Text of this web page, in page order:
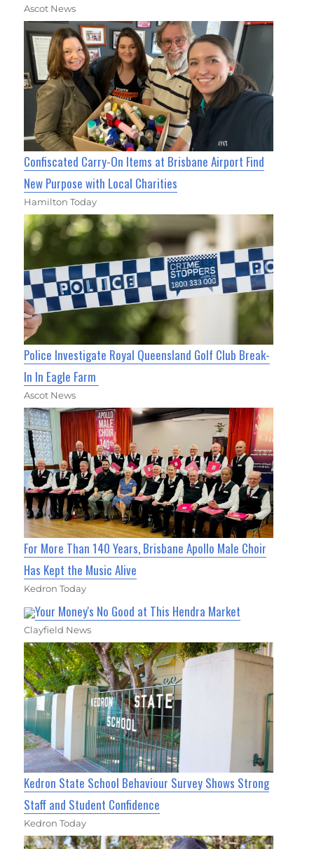
Ascot News
Confiscated Carry-On Items at Brisbane Airport Find
New Purpose with Local Charities
Hamilton Today
Police Investigate Royal Queensland Golf Club Break-
In In Eagle Farm
Ascot News
For More Than 140 Years, Brisbane Apollo Male Choir
Has Kept the Music Alive
Kedron Today
Your Money's No Good at This Hendra Market
Clayfield News
Kedron State School Behaviour Survey Shows Strong
Staff and Student Confidence
Kedron Today